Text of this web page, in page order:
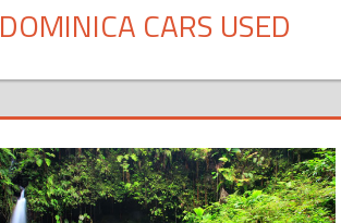
DOMINICA CARS USED